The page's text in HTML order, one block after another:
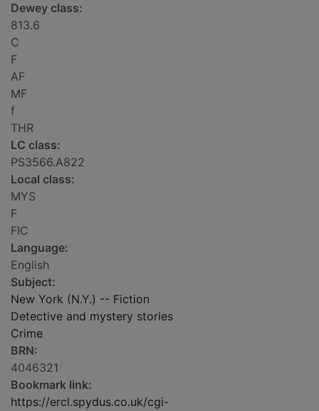
Dewey class:
813.6
C
F
AF
MF
f
THR
LC class:
PS3566.A822
Local class:
MYS
F
FIC
Language:
English
Subject:
New York (N.Y.) -- Fiction
Detective and mystery stories
Crime
BRN:
4046321
Bookmark link:
https://ercl.spydus.co.uk/cgi-